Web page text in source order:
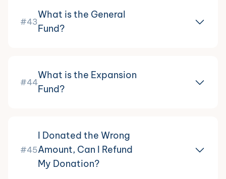
#43
What is the General
Fund?
#44
What is the Expansion
Fund?
#45
I Donated the Wrong
Amount, Can I Refund
My Donation?